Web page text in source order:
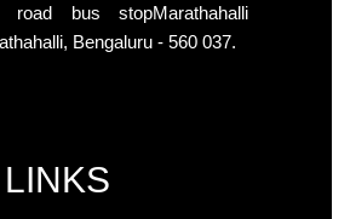
bus stopMarathahalli
Bengaluru - 560 037.